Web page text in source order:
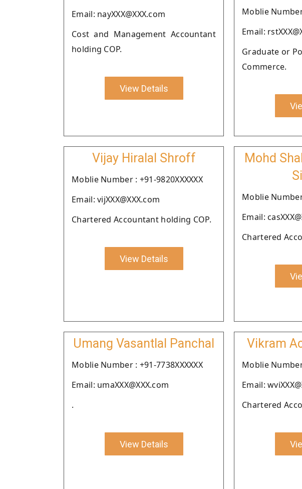
Email: nayXXX@XXX.com
Cost and Management Accountant
holding COP.
View Details
Moblie Number
Email:
Graduate or
Commerce.
Vijay Hiralal Shroff
Moblie Number : +91-9820XXXXXX
Email: vijXXX@XXX.com
Chartered Accountant holding COP.
View Details
Mohd
Moblie Number
Email:
Chartered
Umang Vasantlal Panchal
Moblie Number : +91-7738XXXXXX
Email: umaXXX@XXX.com
.
View Details
Vikram
Moblie Number
Email:
Chartered